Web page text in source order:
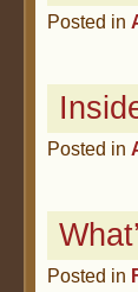
Posted in
Posted in
Posted in